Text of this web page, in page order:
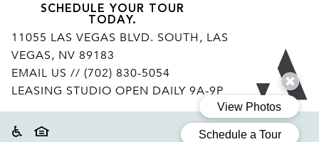
SCHEDULE YOUR TOUR
TODAY.
11055 LAS VEGAS BLVD. SOUTH, LAS
VEGAS, NV 89183
EMAIL US // (702) 830-5054
LEASING STUDIO OPEN DAILY 9A-9P
Accessibility
Equal housing disclaimer